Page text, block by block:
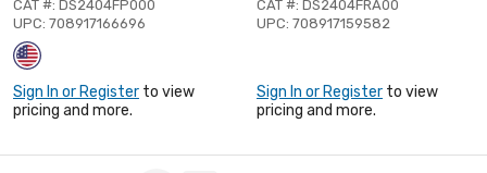
CAT #: DS2404FP000
UPC: 708917166696
Sign In or Register to view
pricing and more.
CAT #: DS2404FRA00
UPC: 708917159582
Sign In or Register to view
pricing and more.